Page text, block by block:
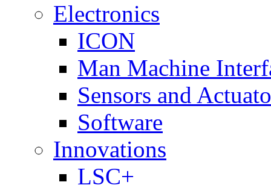
Electronics
ICON
Man Machine
Sensors and
Software
Innovations
LSC+